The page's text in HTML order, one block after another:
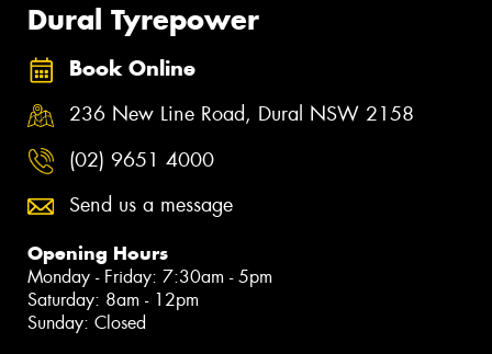
Dural Tyrepower
Book Online
236 New Line Road, Dural NSW 2158
(02) 9651 4000
Send us a message
Opening Hours
Monday - Friday: 7:30am - 5pm
Saturday: 8am - 12pm
Sunday: Closed